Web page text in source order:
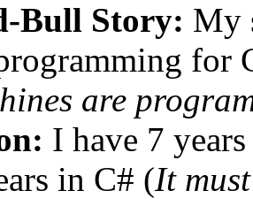
Bull Story: My
for
are
I have 7
in C# (It